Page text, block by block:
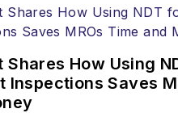
Shares How Using
Inspections Saves